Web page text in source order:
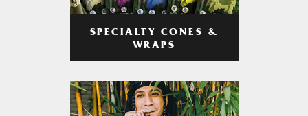
SPECIALTY CONES &
WRAPS